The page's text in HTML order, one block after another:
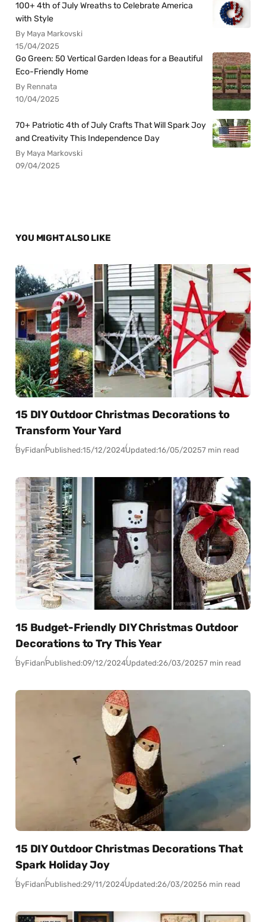
100+ 4th of July Wreaths to Celebrate America
with Style
By Maya Markovski
15/04/2025
Go Green: 50 Vertical Garden Ideas for a Beautiful
Eco-Friendly Home
By Rennata
10/04/2025
70+ Patriotic 4th of July Crafts That Will Spark Joy
and Creativity This Independence Day
By Maya Markovski
09/04/2025
YOU MIGHT ALSO LIKE
15 DIY Outdoor Christmas Decorations to
Transform Your Yard
ByFidanPublished:15/12/2024Updated:16/05/20257 min read
15 Budget-Friendly DIY Christmas Outdoor
Decorations to Try This Year
ByFidanPublished:09/12/2024Updated:26/03/20257 min read
15 DIY Outdoor Christmas Decorations That
Spark Holiday Joy
ByFidanPublished:29/11/2024Updated:26/03/20256 min read